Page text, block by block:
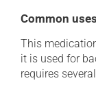
Common uses
This
it is used for
requires